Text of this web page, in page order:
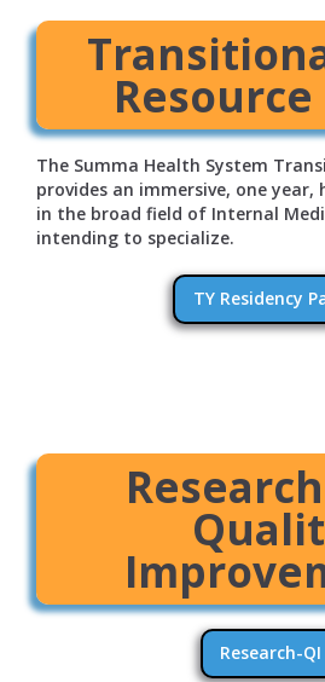
Resource
The Summa Health System
provides an immersive, one year,
in the broad field of Internal
intending to specialize.
TY Residency
Research-QI